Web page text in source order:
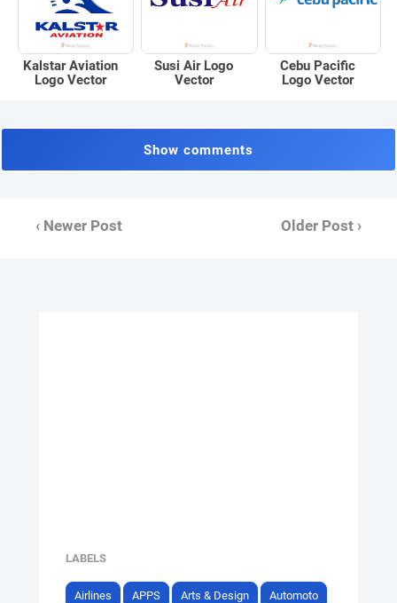
Kalstar Aviation
Logo Vector
Susi Air Logo
Vector
Cebu Pacific
Logo Vector
Show comments
‹ Newer Post Older Post ›
LABELS
Airlines APPS Arts & Design Automoto